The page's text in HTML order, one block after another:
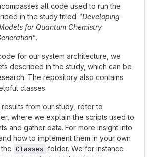
all code used to run the
in the study titled "Developing
for Quantum Chemistry
.
for our system architecture, we
described in the study, which can be
The repository also contains
classes.
from our study, refer to
where we explain the scripts used to
and gather data. For more insight into
how to implement them in your own
Classes folder. We for instance